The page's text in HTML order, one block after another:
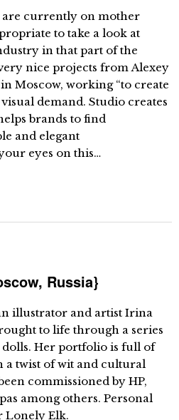
are currently on mother
to take a look at
in that part of the
nice projects from Alexey
Moscow, working “to create
demand. Studio creates
brands to find
and elegant
eyes on this…
Russia}
illustrator and artist Irina
to life through a series
Her portfolio is full of
twist of wit and cultural
commissioned by HP,
among others. Personal
Lonely Elk.